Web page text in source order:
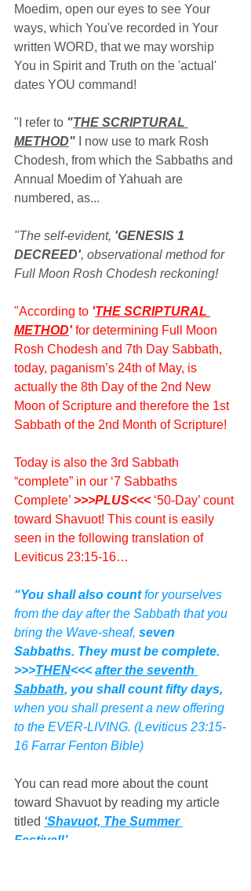
Moedim, open our eyes to see Your
ways, which You've recorded in Your
written WORD, that we may worship
You in Spirit and Truth on the 'actual'
dates YOU command!
"I refer to "THE SCRIPTURAL
METHOD" I now use to mark Rosh
Chodesh, from which the Sabbaths and
Annual Moedim of Yahuah are
numbered, as...
"The self-evident, 'GENESIS 1
DECREED', observational method for
Full Moon Rosh Chodesh reckoning!
"According to 'THE SCRIPTURAL
METHOD' for determining Full Moon
Rosh Chodesh and 7th Day Sabbath,
today, paganism’s 24th of May, is
actually the 8th Day of the 2nd New
Moon of Scripture and therefore the 1st
Sabbath of the 2nd Month of Scripture!
Today is also the 3rd Sabbath
“complete” in our ‘7 Sabbaths
Complete’ >>>PLUS<<< ‘50-Day’ count
toward Shavuot! This count is easily
seen in the following translation of
Leviticus 23:15-16…
“You shall also count for yourselves
from the day after the Sabbath that you
bring the Wave-sheaf, seven
Sabbaths. They must be complete.
>>>THEN<<< after the seventh
Sabbath, you shall count fifty days,
when you shall present a new offering
to the EVER-LIVING. (Leviticus 23:15-
16 Farrar Fenton Bible)
You can read more about the count
toward Shavuot by reading my article
titled ‘Shavuot, The Summer
Festival!’